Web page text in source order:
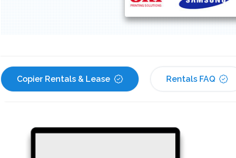
Copier Rentals & Lease Rentals FAQ